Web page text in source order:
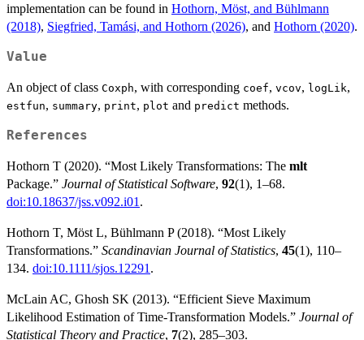
implementation can be found in Hothorn, Möst, and Bühlmann
(2018), Siegfried, Tamási, and Hothorn (2026), and Hothorn (2020).
Value
An object of class Coxph, with corresponding coef, vcov, logLik,
estfun, summary, print, plot and predict methods.
References
Hothorn T (2020). “Most Likely Transformations: The mlt
Package.” Journal of Statistical Software, 92(1), 1–68.
doi:10.18637/jss.v092.i01 .
Hothorn T, Möst L, Bühlmann P (2018). “Most Likely
Transformations.” Scandinavian Journal of Statistics, 45(1), 110–
134. doi:10.1111/sjos.12291 .
McLain AC, Ghosh SK (2013). “Efficient Sieve Maximum
Likelihood Estimation of Time-Transformation Models.” Journal of
Statistical Theory and Practice, 7(2), 285–303.